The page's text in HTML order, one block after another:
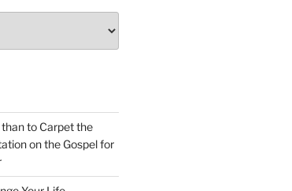
to Carpet the
on the Gospel for